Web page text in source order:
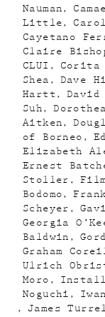
Nauman
Little
Cayetano
Claire
CLUI
Corita
Shea
Dave
Hartt
Suh
Aitken
of Borneo
Elizabeth
Ernest
Stoller
Bodomo
Scheyer
Georgia
Baldwin
Graham
Ulrich
Moro
Noguchi
James